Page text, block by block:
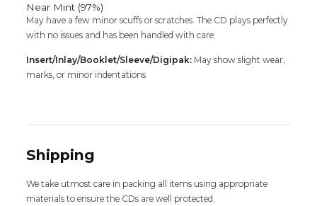
Near Mint (97%)
May have a few minor scuffs or scratches. The CD plays perfectly
with no issues and has been handled with care.
Insert/Inlay/Booklet/Sleeve/Digipak: May show slight wear,
marks, or minor indentations
Shipping
We take utmost care in packing all items using appropriate
materials to ensure the CDs are well protected.